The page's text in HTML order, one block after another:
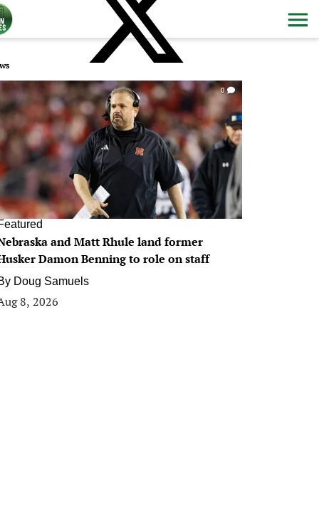
0
and Matt Rhule land former
Damon Benning to role on staff
Doug Samuels
8, 2026